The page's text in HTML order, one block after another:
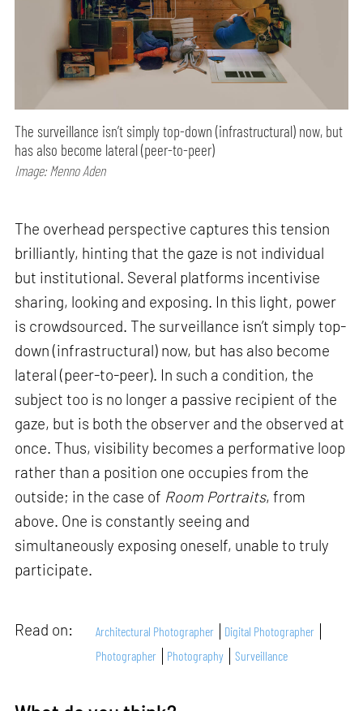
The surveillance isn’t simply top-down (infrastructural) now, but
has also become lateral (peer-to-peer)
Image: Menno Aden
The overhead perspective captures this tension
brilliantly, hinting that the gaze is not individual
but institutional. Several platforms incentivise
sharing, looking and exposing. In this light, power
is crowdsourced. The surveillance isn’t simply top-
down (infrastructural) now, but has also become
lateral (peer-to-peer). In such a condition, the
subject too is no longer a passive recipient of the
gaze, but is both the observer and the observed at
once. Thus, visibility becomes a performative loop
rather than a position one occupies from the
outside; in the case of Room Portraits, from
above. One is constantly seeing and
simultaneously exposing oneself, unable to truly
participate.
Read on: Architectural Photographer
Digital Photographer
Photographer
Photography Surveillance